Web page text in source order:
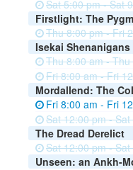
Sat 5:00 pm - Sat
Firstlight: The
Thu 8:00 pm - Fri
Isekai
Thu 8:00 am -
Fri 8:00 am - Fri
Mordallend: The
Fri 8:00 am - Fri
Sat 12:00 pm -
The Dread Derelict
Sat 12:00 pm -
Unseen: an Ankh-